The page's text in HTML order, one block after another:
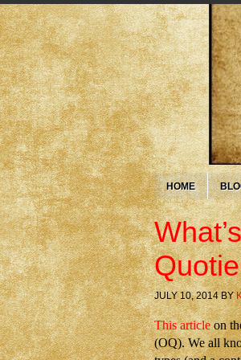
HOME
JULY 10, 2014BY
This articleon
(OQ). We all